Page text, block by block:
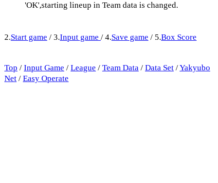
'OK',starting lineup in Team data is changed.
2.Start game / 3.Input game / 4.Save game / 5.Box Score
Top / Input Game / League / Team Data / Data Set /Yakyubo
Net / Easy Operate